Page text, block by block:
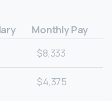
Monthly Pay
$8,333
$4,375